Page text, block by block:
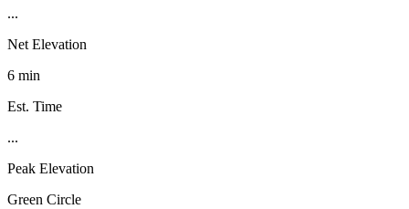
...
Net Elevation
6 min
Est. Time
...
Peak Elevation
Green Circle